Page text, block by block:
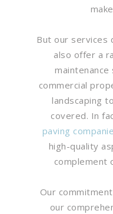
But our services
also offer a
commercial
landscaping
covered. In
paving
high-quality
complement
Our
our